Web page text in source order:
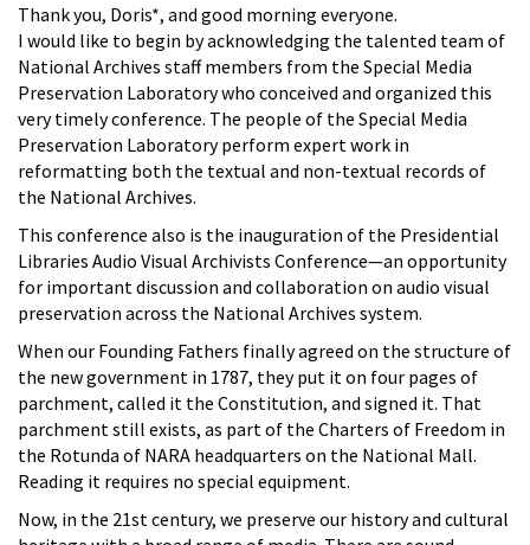
Thank you, Doris*, and good morning everyone.
I would like to begin by acknowledging the talented team of
National Archives staff members from the Special Media
Preservation Laboratory who conceived and organized this
very timely conference. The people of the Special Media
Preservation Laboratory perform expert work in
reformatting both the textual and non-textual records of
the National Archives.
This conference also is the inauguration of the Presidential
Libraries Audio Visual Archivists Conference—an opportunity
for important discussion and collaboration on audio visual
preservation across the National Archives system.
When our Founding Fathers finally agreed on the structure of
the new government in 1787, they put it on four pages of
parchment, called it the Constitution, and signed it. That
parchment still exists, as part of the Charters of Freedom in
the Rotunda of NARA headquarters on the National Mall.
Reading it requires no special equipment.
Now, in the 21st century, we preserve our history and cultural